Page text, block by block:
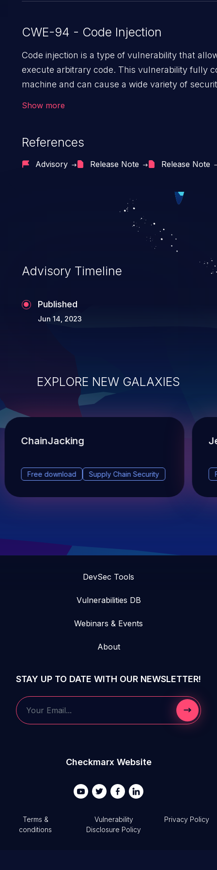
CWE-94 - Code Injection
Code injection is a type of vulnerability that
execute arbitrary code. This vulnerability fully
machine and can cause a wide variety of
of the injected language (e.g. PHP), as
Show more
References
Advisory Release Note Release Note
Advisory Timeline
Published
Jun 14, 2023
EXPLORE NEW GALAXIES
ChainJacking
Free download Supply Chain Security
DevSec Tools
Vulnerabilities DB
Webinars & Events
About
STAY UP TO DATE WITH OUR NEWSLETTER!
Submit
Checkmarx Website
Terms &
conditions
Vulnerability
Disclosure Policy
Privacy Policy